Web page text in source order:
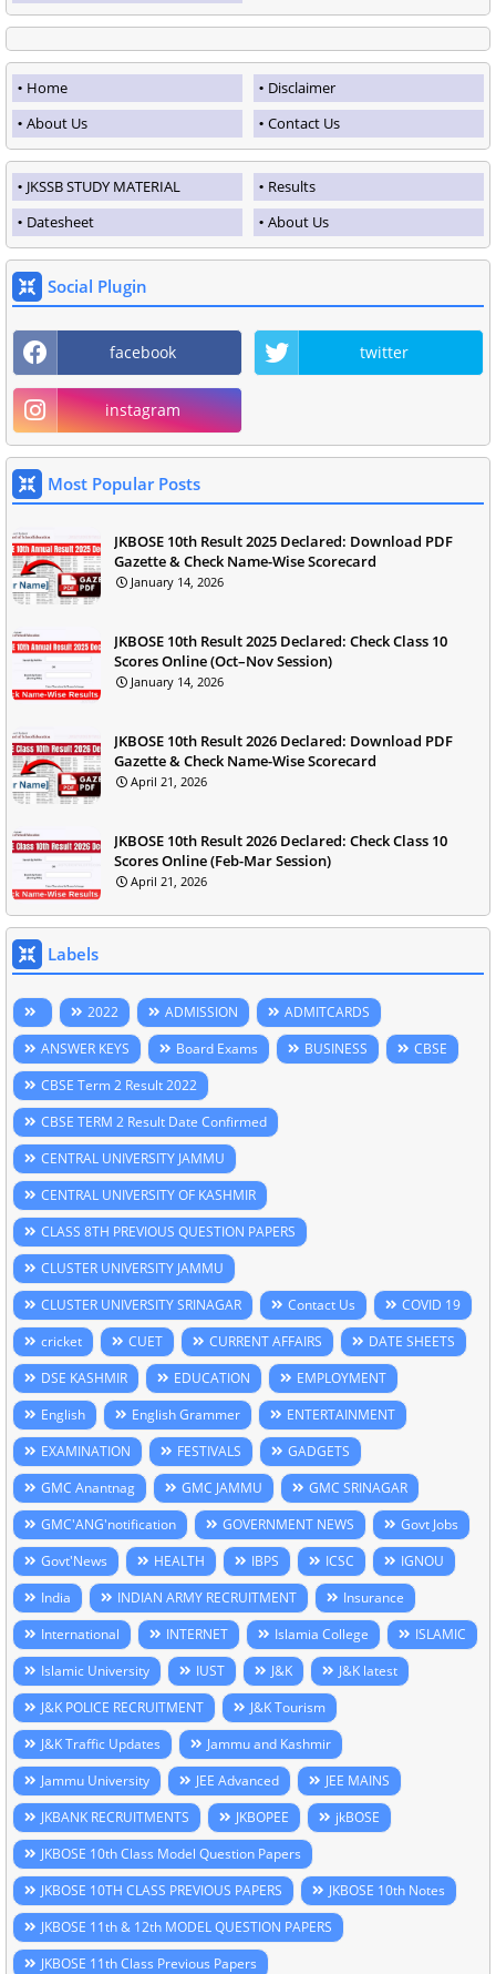
Home
Disclaimer
About Us
Contact Us
JKSSB STUDY MATERIAL
Results
Datesheet
About Us
Social Plugin
facebook twitter
instagram
Most Popular Posts
JKBOSE 10th Result 2025 Declared: Download PDF
Gazette & Check Name-Wise Scorecard
January 14, 2026
JKBOSE 10th Result 2025 Declared: Check Class 10
Scores Online (Oct–Nov Session)
January 14, 2026
JKBOSE 10th Result 2026 Declared: Download PDF
Gazette & Check Name-Wise Scorecard
April 21, 2026
JKBOSE 10th Result 2026 Declared: Check Class 10
Scores Online (Feb-Mar Session)
April 21, 2026
Labels
2022 ADMISSION
ADMITCARDS
ANSWER KEYS
Board Exams BUSINESS
CBSE
CBSE Term 2 Result 2022
CBSE TERM 2 Result Date Confirmed
CENTRAL UNIVERSITY JAMMU
CENTRAL UNIVERSITY OF KASHMIR
CLASS 8TH PREVIOUS QUESTION PAPERS
CLUSTER UNIVERSITY JAMMU
CLUSTER UNIVERSITY SRINAGAR
Contact Us
COVID 19
cricket
CUET CURRENT AFFAIRS
DATE SHEETS
DSE KASHMIR
EDUCATION
EMPLOYMENT
English
English Grammer
ENTERTAINMENT
EXAMINATION
FESTIVALS
GADGETS
GMC Anantnag
GMC JAMMU
GMC SRINAGAR
GMC'ANG'notification
GOVERNMENT NEWS
Govt Jobs
Govt'News
HEALTH IBPS ICSC
IGNOU
India
INDIAN ARMY RECRUITMENT
Insurance
International
INTERNET Islamia College
ISLAMIC
Islamic University
IUST J&K
J&K latest
J&K POLICE RECRUITMENT
J&K Tourism
J&K Traffic Updates
Jammu and Kashmir
Jammu University
JEE Advanced
JEE MAINS
JKBANK RECRUITMENTS
JKBOPEE
jkBOSE
JKBOSE 10th Class Model Question Papers
JKBOSE 10TH CLASS PREVIOUS PAPERS
JKBOSE 10th Notes
JKBOSE 11th & 12th MODEL QUESTION PAPERS
JKBOSE 11th Class Previous Papers